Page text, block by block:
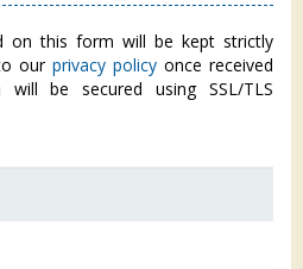
on this form will be kept strictly
our privacy policy once received
be secured using SSL/TLS